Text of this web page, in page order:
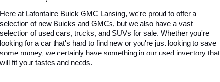
Here at Lafontaine Buick GMC Lansing, we're proud to offer a
selection of new Buicks and GMCs, but we also have a vast
selection of used cars, trucks, and SUVs for sale. Whether you're
looking for a car that's hard to find new or you're just looking to save
some money, we certainly have something in our used inventory that
will fit your tastes and needs.